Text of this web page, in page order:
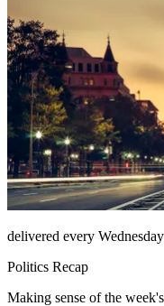
delivered every Wednesday
Politics Recap
Making sense of the